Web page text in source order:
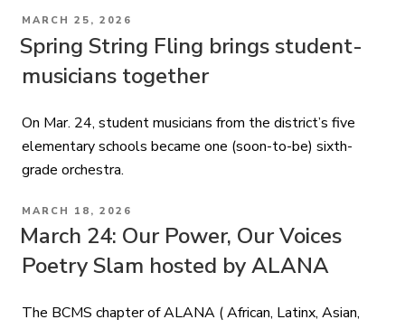
POSTED
ON
MARCH 25, 2026
Spring String Fling brings student-
musicians together
On Mar. 24, student musicians from the district’s five
elementary schools became one (soon-to-be) sixth-
grade orchestra.
POSTED
ON
MARCH 18, 2026
March 24: Our Power, Our Voices
Poetry Slam hosted by ALANA
The BCMS chapter of ALANA ( African, Latinx, Asian,